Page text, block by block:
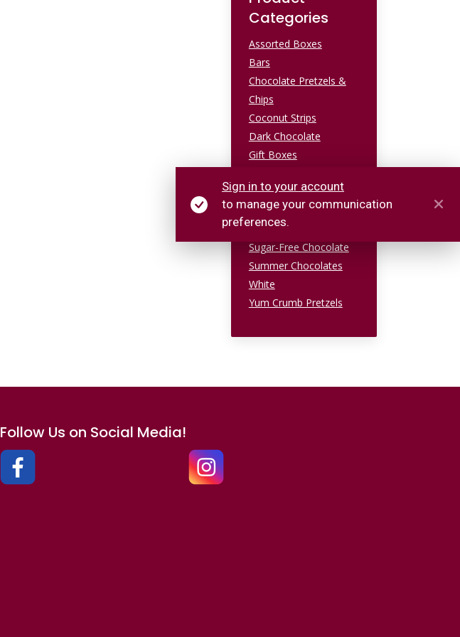
Sign in to your account
to manage your communication
preferences.
Categories
Assorted Boxes
Bars
Chocolate Pretzels &
Chips
Coconut Strips
Dark Chocolate
Gift Boxes
Popcorn & Brittle
Sea Salt Caramel
Specialty Chocolate
Sugar-Free Chocolate
Summer Chocolates
White
Yum Crumb Pretzels
Follow Us on Social Media!